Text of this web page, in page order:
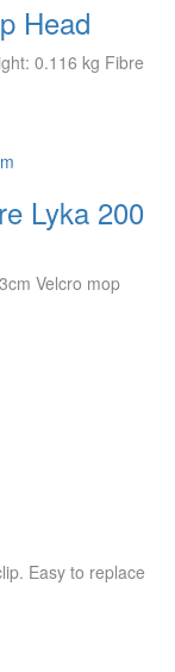
Head
0.116 kg Fibre
Lyka 200
Velcro mop
Easy to replace